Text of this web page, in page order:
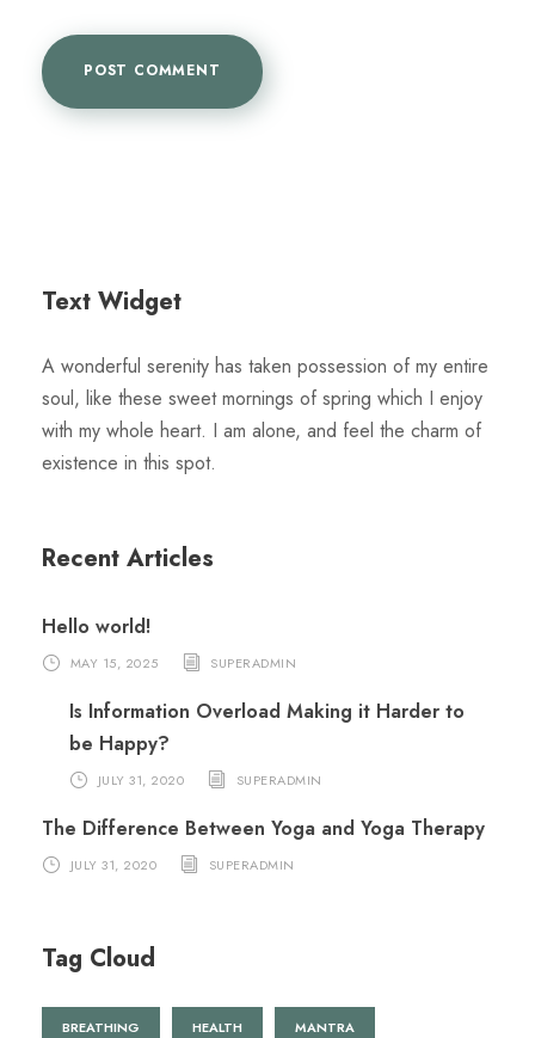
Text Widget
A wonderful serenity has taken possession of my entire
soul, like these sweet mornings of spring which I enjoy
with my whole heart. I am alone, and feel the charm of
existence in this spot.
Recent Articles
Hello world!
MAY 15, 2025 SUPERADMIN
Is Information Overload Making it Harder to
be Happy?
JULY 31, 2020 SUPERADMIN
The Difference Between Yoga and Yoga Therapy
JULY 31, 2020 SUPERADMIN
Tag Cloud
BREATHING HEALTH MANTRA